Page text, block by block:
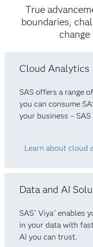
True
boundaries,
Cloud Analytics
SAS offers a range
you can consume
your business –
Learn about cloud
Data and AI
SAS® Viya® enables
in your data with
AI you can trust.